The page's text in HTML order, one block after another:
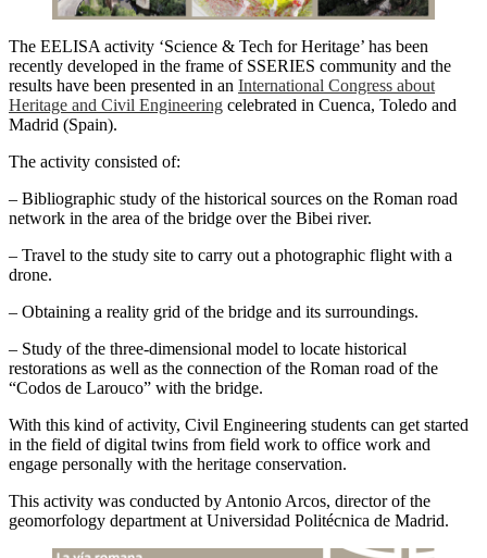
The EELISA activity ‘Science & Tech for Heritage’ has been
recently developed in the frame of SSERIES community and the
results have been presented in an International Congress about
Heritage and Civil Engineering celebrated in Cuenca, Toledo and
Madrid (Spain).
The activity consisted of:
– Bibliographic study of the historical sources on the Roman road
network in the area of the bridge over the Bibei river.
– Travel to the study site to carry out a photographic flight with a
drone.
– Obtaining a reality grid of the bridge and its surroundings.
– Study of the three-dimensional model to locate historical
restorations as well as the connection of the Roman road of the
“Codos de Larouco” with the bridge.
With this kind of activity, Civil Engineering students can get started
in the field of digital twins from field work to office work and
engage personally with the heritage conservation.
This activity was conducted by Antonio Arcos, director of the
geomorfology department at Universidad Politécnica de Madrid.